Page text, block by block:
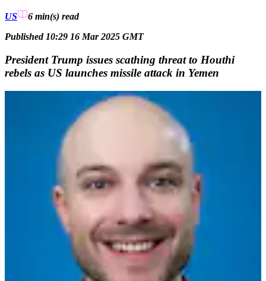
US 6 min(s) read
Published 10:29 16 Mar 2025 GMT
President Trump issues scathing threat to Houthi
rebels as US launches missile attack in Yemen